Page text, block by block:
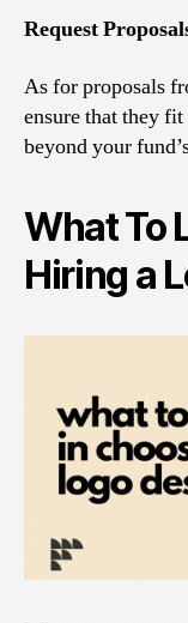
Request
As for proposals
ensure that they
beyond your
What To
Hiring a